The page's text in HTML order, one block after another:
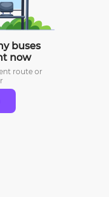
buses
now
route or